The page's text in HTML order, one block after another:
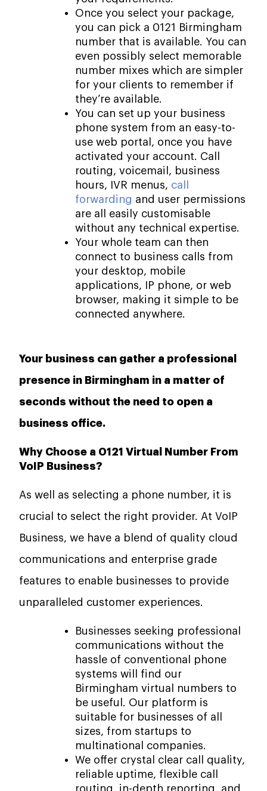
Once you select your package,
you can pick a 0121 Birmingham
number that is available. You can
even possibly select memorable
number mixes which are simpler
for your clients to remember if
they’re available.
You can set up your business
phone system from an easy-to-
use web portal, once you have
activated your account. Call
routing, voicemail, business
hours, IVR menus, call
forwarding and user permissions
are all easily customisable
without any technical expertise.
Your whole team can then
connect to business calls from
your desktop, mobile
applications, IP phone, or web
browser, making it simple to be
connected anywhere.
Your business can gather a professional
presence in Birmingham in a matter of
seconds without the need to open a
business office.
Why Choose a 0121 Virtual Number From
VoIP Business?
As well as selecting a phone number, it is
crucial to select the right provider. At VoIP
Business, we have a blend of quality cloud
communications and enterprise grade
features to enable businesses to provide
unparalleled customer experiences.
Businesses seeking professional
communications without the
hassle of conventional phone
systems will find our
Birmingham virtual numbers to
be useful. Our platform is
suitable for businesses of all
sizes, from startups to
multinational companies.
We offer crystal clear call quality,
reliable uptime, flexible call
routing, in-depth reporting, and